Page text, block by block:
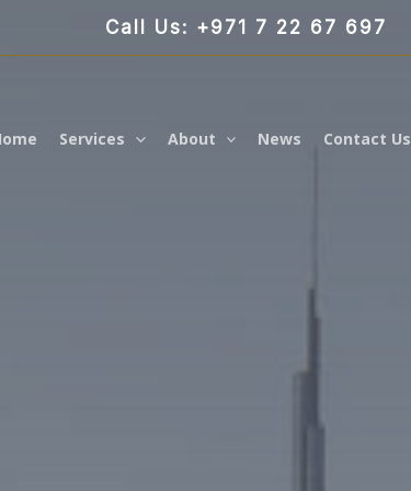
Call Us: +971 7 22 67 697
Services About News Contact Us